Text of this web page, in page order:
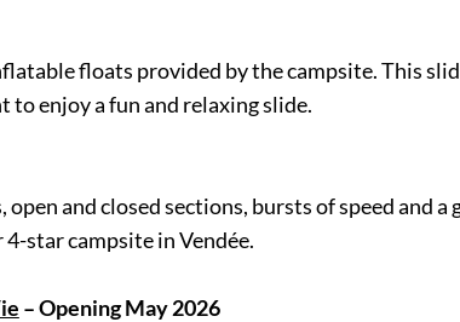
floats provided by the campsite. This
enjoy a fun and relaxing slide.
and closed sections, bursts of speed and
star campsite in Vendée.
– Opening May 2026